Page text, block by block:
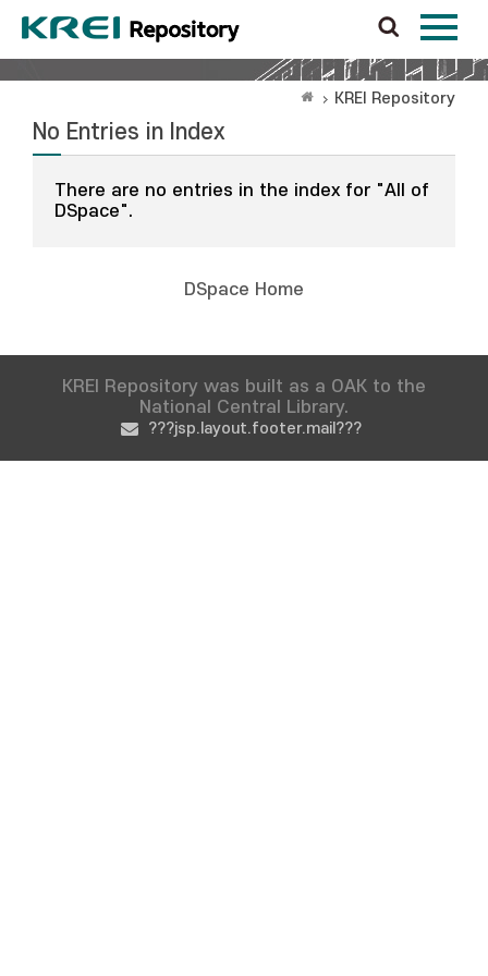
KREI Repository
No Entries in Index
There are no entries in the index for "All of
DSpace".
DSpace Home
KREI Repository was built as a OAK to the
National Central Library.
???jsp.layout.footer.mail???